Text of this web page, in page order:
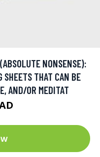
NONSENSE):
SHEETS THAT CAN BE
AND/OR MEDITAT